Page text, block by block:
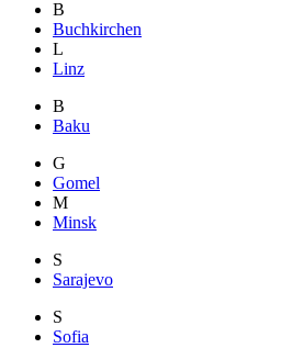
B
Buchkirchen
L
Linz
B
Baku
G
Gomel
M
Minsk
S
Sarajevo
S
Sofia